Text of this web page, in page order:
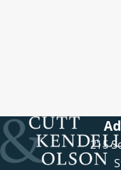
215